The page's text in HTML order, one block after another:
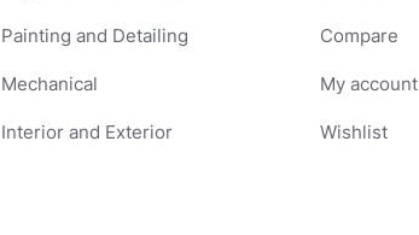
Painting and Detailing
Mechanical
Interior and Exterior
Compare
My account
Wishlist